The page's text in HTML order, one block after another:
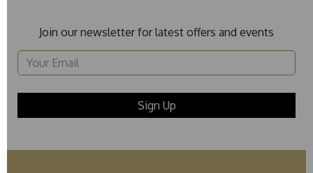
Join our newsletter for latest offers and events